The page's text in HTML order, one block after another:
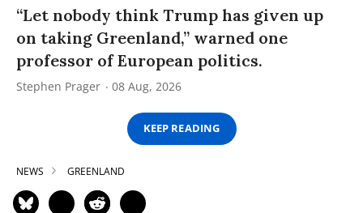
“Let nobody think Trump has given up
on taking Greenland,” warned one
professor of European politics.
Stephen Prager 08 Aug, 2026
KEEP READING
NEWS GREENLAND